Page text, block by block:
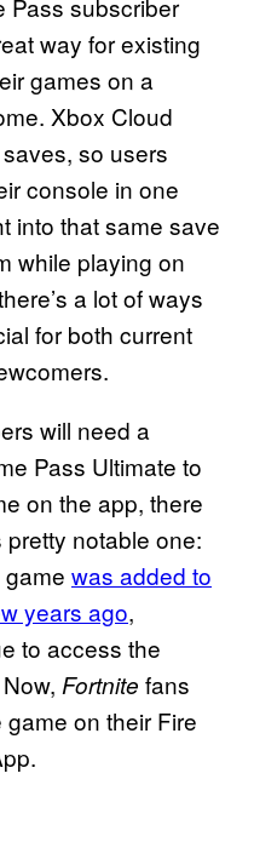
Pass subscriber
way for existing
games on a
Xbox Cloud
so users
console in one
into that same save
while playing on
a lot of ways
for both current
will need a
Pass Ultimate to
on the app, there
pretty notable one:
was added to
years ago,
to access the
Fortnite fans
on their Fire